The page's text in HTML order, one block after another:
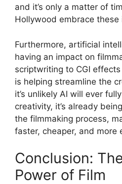
and it’s only a matter of
Hollywood embrace these
Furthermore, artificial
having an impact on
scriptwriting to CGI
is helping streamline the
it’s unlikely AI will ever
creativity, it’s already
the filmmaking process,
faster, cheaper, and more
Conclusion:
Power of Film